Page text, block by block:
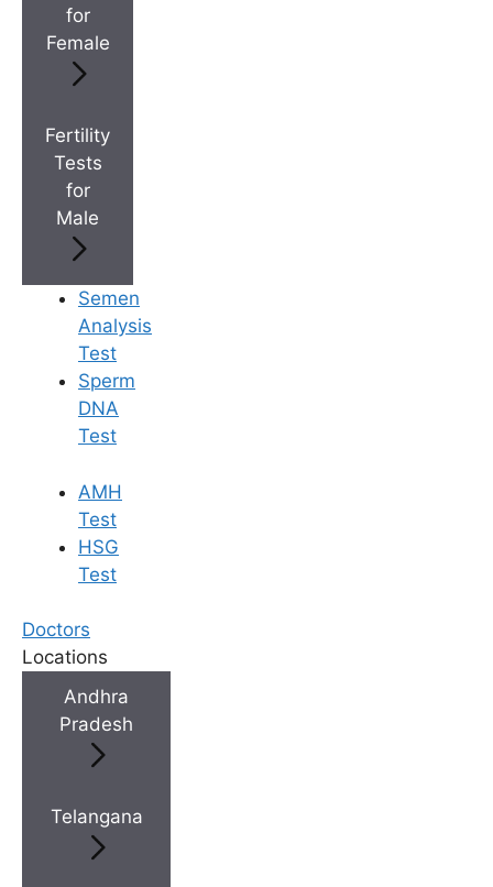
for
Female
Fertility
Tests
for
Male
Semen
Analysis
Test
Sperm
DNA
Test
AMH
Test
HSG
Test
Doctors
Locations
Andhra
Pradesh
Telangana
Best Fertility Specialists Near You